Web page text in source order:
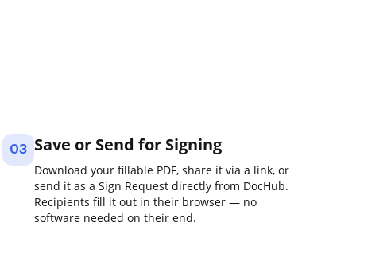
03 Save or Send for Signing
Download your fillable PDF, share it via a link, or
send it as a Sign Request directly from DocHub.
Recipients fill it out in their browser — no
software needed on their end.